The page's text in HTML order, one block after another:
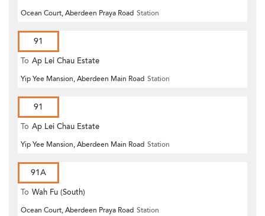
Ocean Court, Aberdeen Praya Road Station
91
To Ap Lei Chau Estate
Yip Yee Mansion, Aberdeen Main Road Station
91
To Ap Lei Chau Estate
Yip Yee Mansion, Aberdeen Main Road Station
91A
To Wah Fu (South)
Ocean Court, Aberdeen Praya Road Station